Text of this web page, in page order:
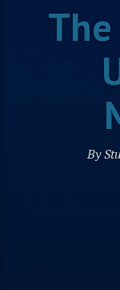
By